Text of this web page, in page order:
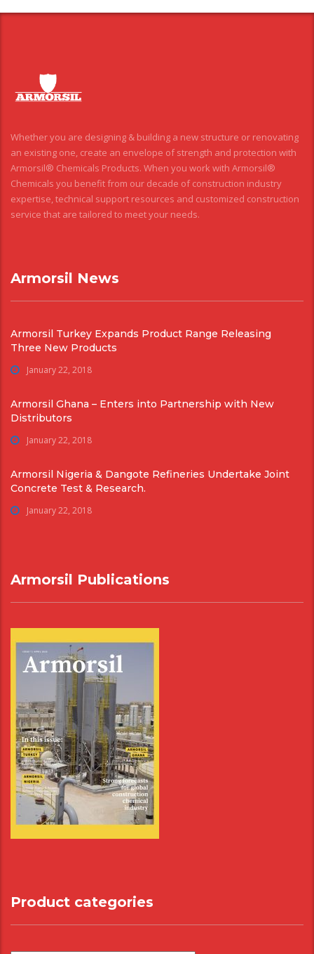
Whether you are designing & building a new structure or renovating
an existing one, create an envelope of strength and protection with
Armorsil® Chemicals Products. When you work with Armorsil®
Chemicals you benefit from our decade of construction industry
expertise, technical support resources and customized construction
service that are tailored to meet your needs.
Armorsil News
Armorsil Turkey Expands Product Range Releasing
Three New Products
January 22, 2018
Armorsil Ghana – Enters into Partnership with New
Distributors
January 22, 2018
Armorsil Nigeria & Dangote Refineries Undertake Joint
Concrete Test & Research.
January 22, 2018
Armorsil Publications
Product categories